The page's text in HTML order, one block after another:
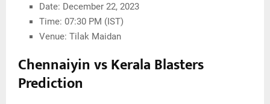
Date: December 22, 2023
Time: 07:30 PM (IST)
Venue: Tilak Maidan
Chennaiyin vs Kerala Blasters
Prediction